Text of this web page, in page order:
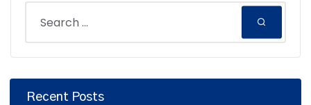
Recent Posts